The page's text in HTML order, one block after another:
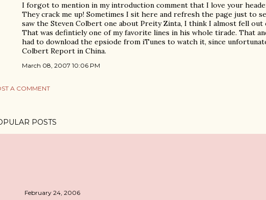
I forgot to mention in my introduction comment that I love your
They crack me up! Sometimes I sit here and refresh the page just to
saw the Steven Colbert one about Preity Zinta, I think I almost fell out
That was defintiely one of my favorite lines in his whole tirade. That
had to download the epsiode from iTunes to watch it, since
Colbert Report in China.
March 08, 2007 10:06 PM
A COMMENT
POSTS
February 24, 2006